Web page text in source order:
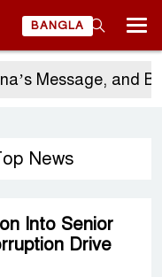
BANGLA
Message, and
News
Into Senior
Drive